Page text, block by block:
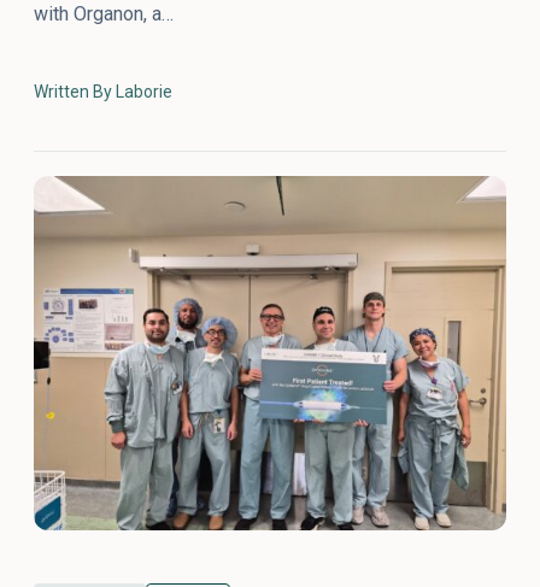
with Organon, a…
Written By Laborie